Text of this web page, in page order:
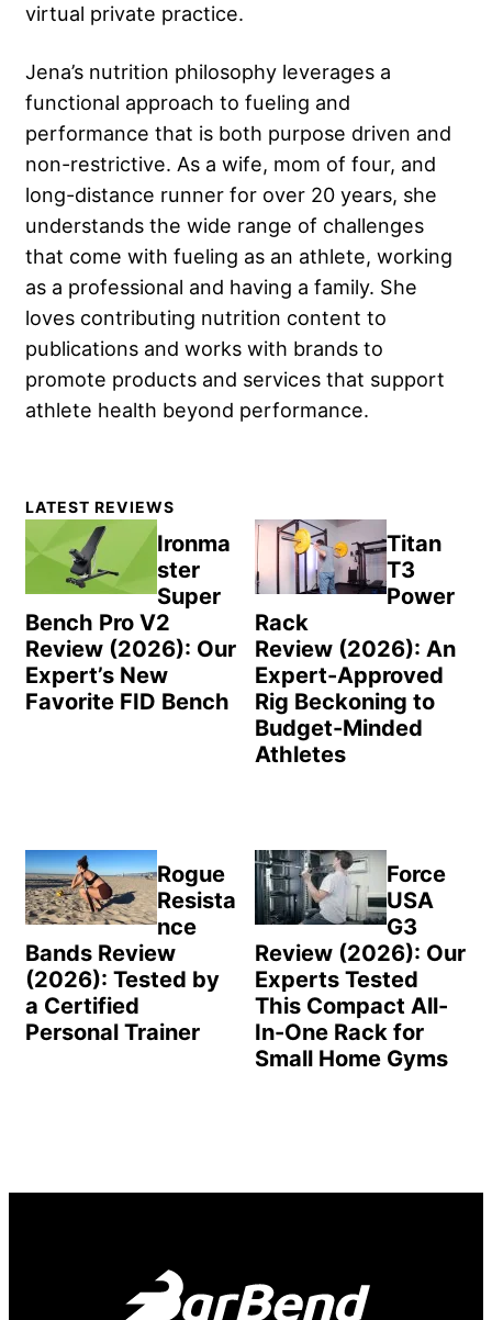
virtual private practice.
Jena’s nutrition philosophy leverages a
functional approach to fueling and
performance that is both purpose driven and
non-restrictive. As a wife, mom of four, and
long-distance runner for over 20 years, she
understands the wide range of challenges
that come with fueling as an athlete, working
as a professional and having a family. She
loves contributing nutrition content to
publications and works with brands to
promote products and services that support
athlete health beyond performance.
Primary
Sidebar
LATEST REVIEWS
Ironma
ster
Super
Bench Pro V2
Review (2026): Our
Expert’s New
Favorite FID Bench
Titan
T3
Power
Rack
Review (2026): An
Expert-Approved
Rig Beckoning to
Budget-Minded
Athletes
Rogue
Resista
nce
Bands Review
(2026): Tested by
a Certified
Personal Trainer
Force
USA
G3
Review (2026): Our
Experts Tested
This Compact All-
In-One Rack for
Small Home Gyms